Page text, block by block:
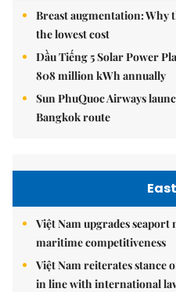
Breast augmentation: Why
the lowest cost
Dầu Tiếng 5 Solar Power
808 million kWh annually
Sun PhuQuoc Airways
Bangkok route
Việt Nam upgrades
maritime competitiveness
Việt Nam reiterates stance
in line with international